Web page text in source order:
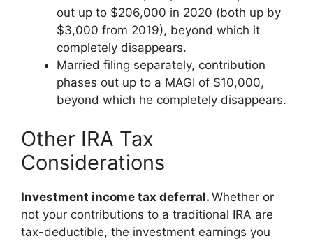
out up to $206,000 in 2020 (both up by
$3,000 from 2019), beyond which it
completely disappears.
Married filing separately, contribution
phases out up to a MAGI of $10,000,
beyond which he completely disappears.
Other IRA Tax
Considerations
Investment income tax deferral. Whether or
not your contributions to a traditional IRA are
tax-deductible, the investment earnings you